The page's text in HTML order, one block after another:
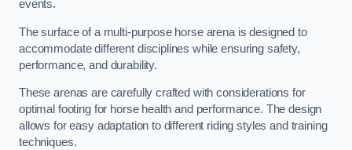
events.
The surface of a multi-purpose horse arena is designed to
accommodate different disciplines while ensuring safety,
performance, and durability.
These arenas are carefully crafted with considerations for
optimal footing for horse health and performance. The design
allows for easy adaptation to different riding styles and training
techniques.